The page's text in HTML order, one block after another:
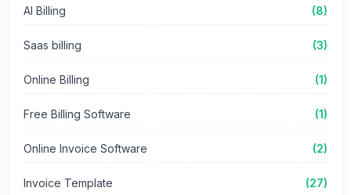
AI Billing (8)
Saas billing (3)
Online Billing (1)
Free Billing Software (1)
Online Invoice Software (2)
Invoice Template (27)